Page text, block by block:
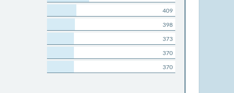
409
398
373
370
370